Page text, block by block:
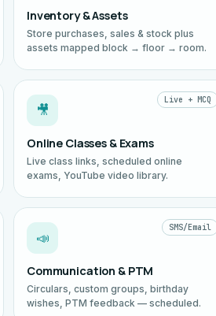
Inventory & Assets
Store purchases, sales & stock plus
assets mapped block → floor → room.
Live + MCQ
🎥
Online Classes & Exams
Live class links, scheduled online
exams, YouTube video library.
SMS/Email
📣
Communication & PTM
Circulars, custom groups, birthday
wishes, PTM feedback — scheduled.